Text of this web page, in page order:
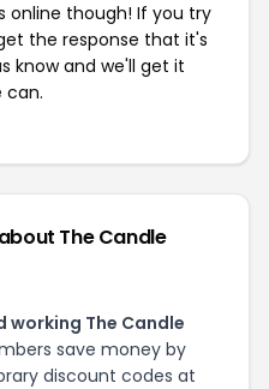
online though! If you try
the response that it's
know and we'll get it
can.
The Candle
working The Candle
save money by
discount codes at